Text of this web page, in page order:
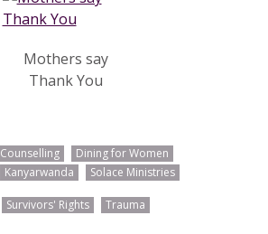
Mothers say
Thank You
Counselling
Dining for Women
Kanyarwanda Solace Ministries
Survivors' Rights Trauma